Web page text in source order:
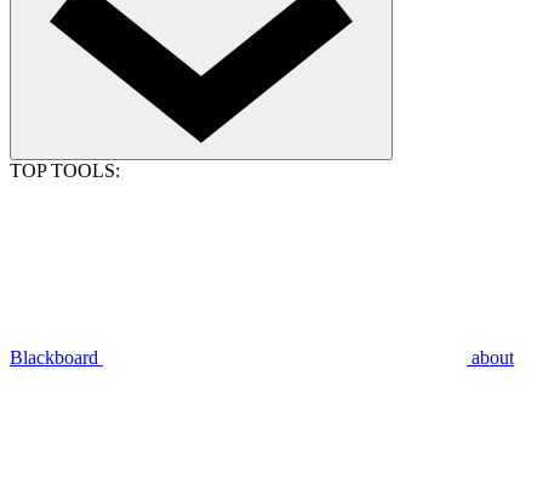
TOP TOOLS:
Blackboard about